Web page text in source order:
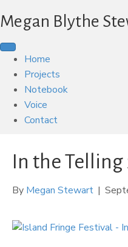
Megan Blythe
Home
Projects
Notebook
Voice
Contact
In the Telling
By Megan Stewart |